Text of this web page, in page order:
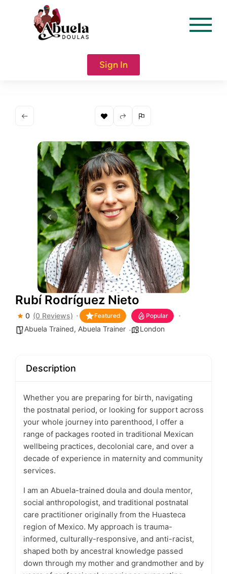
Sign In
Rubí Rodríguez Nieto
0 (0 Reviews) Featured Popular
Abuela Trained, Abuela Trainer London
Description
Whether you are preparing for birth, navigating
the postnatal period, or looking for support across
your whole journey into parenthood, I offer a
range of packages rooted in traditional Mexican
wellbeing practices, decolonial care, and over a
decade of experience in maternity and community
services.
I am an Abuela-trained doula and doula mentor,
social anthropologist, and traditional postnatal
care practitioner originally from the Huasteca
region of Mexico. My approach is trauma-
informed, culturally-responsive, and anti-racist,
shaped both by ancestral knowledge passed
down through my mother and grandmother and by